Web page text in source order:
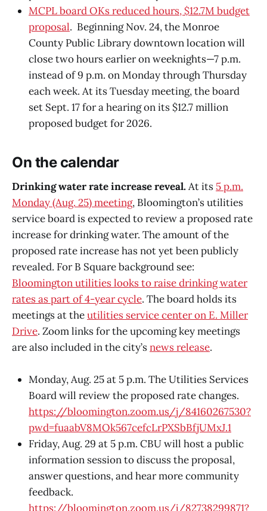
MCPL board OKs reduced hours, $12.7M budget
proposal. Beginning Nov. 24, the Monroe
County Public Library downtown location will
close two hours earlier on weeknights—7 p.m.
instead of 9 p.m. on Monday through Thursday
each week. At its Tuesday meeting, the board
set Sept. 17 for a hearing on its $12.7 million
proposed budget for 2026.
On the calendar
Drinking water rate increase reveal.At its 5 p.m.
Monday (Aug. 25) meeting, Bloomington’s utilities
service board is expected to review a proposed rate
increase for drinking water. The amount of the
proposed rate increase has not yet been publicly
revealed. For B Square background see:
Bloomington utilities looks to raise drinking water
rates as part of 4-year cycle. The board holds its
meetings at theutilities service center on E. Miller
Drive. Zoom links for the upcoming key meetings
are also included in the city’snews release.
Monday, Aug. 25 at 5 p.m. The Utilities Services
Board will review the proposed rate changes.
https://bloomington.zoom.us/j/84160267530?
pwd=fuaabV8MOk567cefcLrPXSbBfjUMxJ.1
Friday, Aug. 29 at 5 p.m. CBU will host a public
information session to discuss the proposal,
answer questions, and hear more community
feedback.
https://bloomington.zoom.us/j/82738299871?